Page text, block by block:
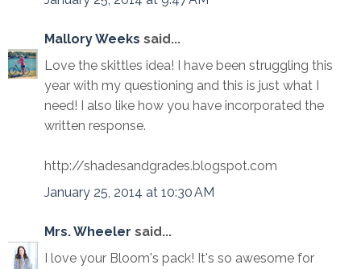
Mallory Weeks said...
Love the skittles idea! I have been struggling this
year with my questioning and this is just what I
need! I also like how you have incorporated the
written response.
http://shadesandgrades.blogspot.com
January 25, 2014 at 10:30 AM
Mrs. Wheeler said...
I love your Bloom's pack! It's so awesome for